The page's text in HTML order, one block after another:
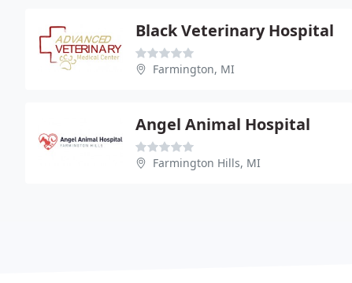
Black Veterinary Hospital
Farmington, MI
Angel Animal Hospital
Farmington Hills, MI